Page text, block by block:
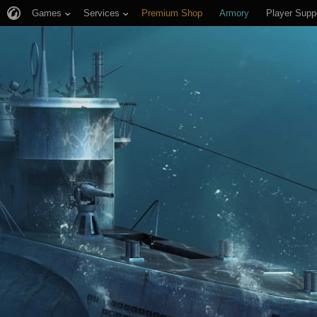
Games Services Premium Shop Armory Player